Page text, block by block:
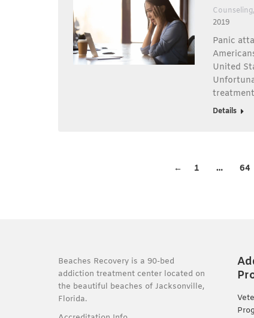
Counseling,
2019
Panic
United
Details
← 1 … 64
Beaches Recovery is a 90-bed
addiction treatment center located on
the beautiful beaches of Jacksonville,
Florida.